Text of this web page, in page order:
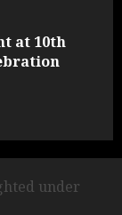
at 10th
under